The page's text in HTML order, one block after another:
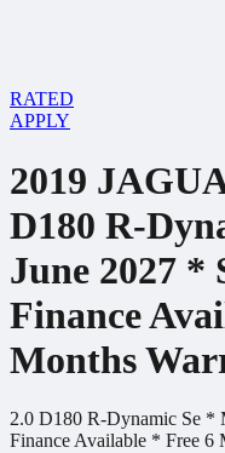
RATED
APPLY
2019
D180 R-
June 2027 *
Finance
Months
2.0 D180 R-Dynamic Se *
Finance Available * Free 6